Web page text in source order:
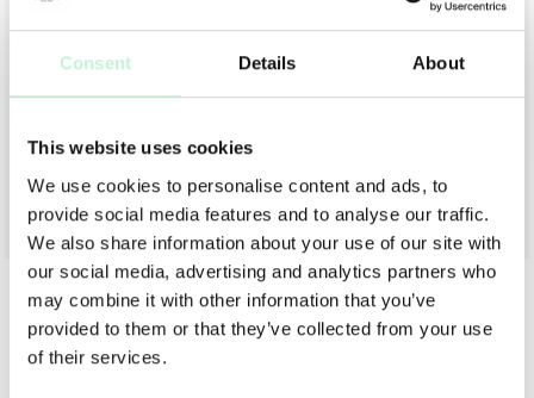
Consent Details About
This website uses cookies
We use cookies to personalise content and ads, to
provide social media features and to analyse our traffic.
We also share information about your use of our site with
our social media, advertising and analytics partners who
may combine it with other information that you’ve
provided to them or that they’ve collected from your use
of their services.
MARIA ÅKERBERG
MARIA ÅKERBERG SCALP TREATMENT
199 KR
MARIA ÅKERBERG
MARIA ÅKERBERG HAIR GEL
129 KR